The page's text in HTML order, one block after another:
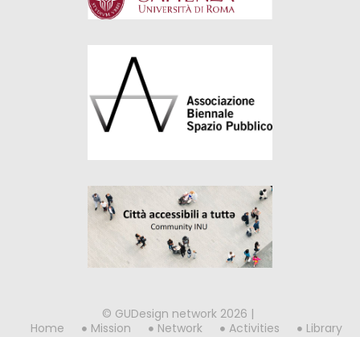
© GUDesign network 2026 |
Home
Mission Network Activities
Library